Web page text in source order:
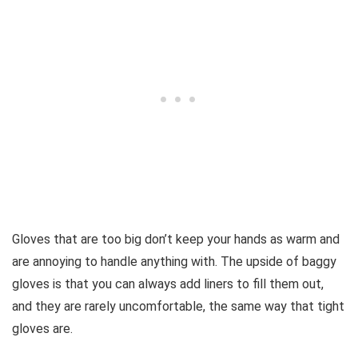
Gloves that are too big don’t keep your hands as warm and
are annoying to handle anything with. The upside of baggy
gloves is that you can always add liners to fill them out,
and they are rarely uncomfortable, the same way that tight
gloves are.